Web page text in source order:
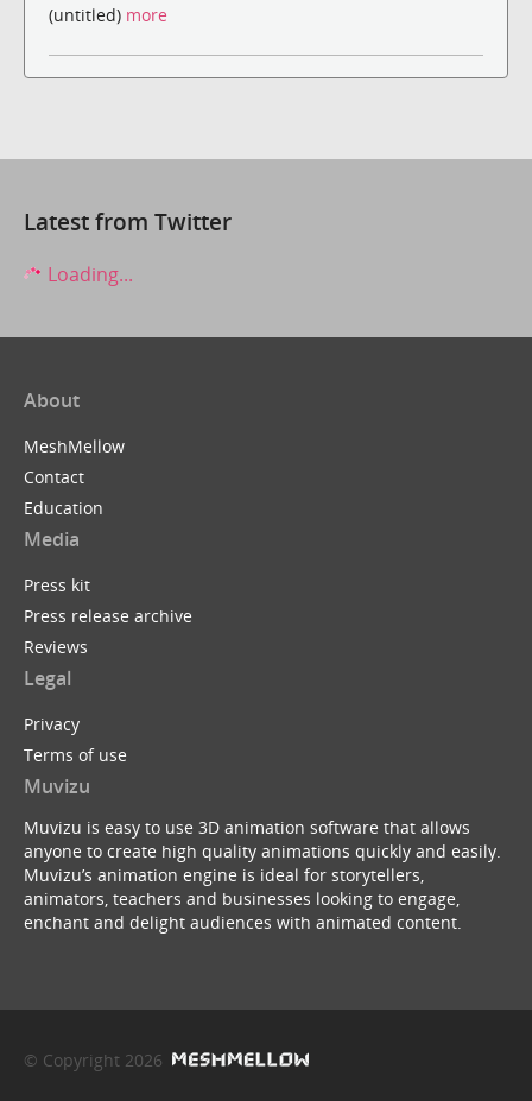
(untitled) more
Latest from Twitter
Loading...
About
MeshMellow
Contact
Education
Media
Press kit
Press release archive
Reviews
Legal
Privacy
Terms of use
Muvizu
Muvizu is easy to use 3D animation software that allows
anyone to create high quality animations quickly and easily.
Muvizu’s animation engine is ideal for storytellers,
animators, teachers and businesses looking to engage,
enchant and delight audiences with animated content.
© Copyright 2026